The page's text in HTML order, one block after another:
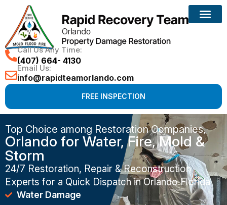
Call Us Any Time:
(407) 664- 4130
Email Us:
info@rapidteamorlando.com
FREE INSPECTION
Top Choice among Restoration Companies,
Orlando for Water, Fire, Mold &
Storm
24/7 Restoration, Repair & Reconstruction
Experts for a Quick Dispatch in Orlando Florida
Water Damage